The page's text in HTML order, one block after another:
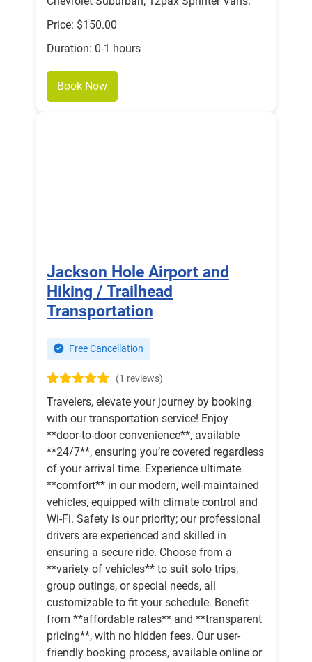
Price: $150.00
Duration: 0-1 hours
Book Now
Jackson Hole Airport and
Hiking / Trailhead
Transportation
Free Cancellation
(1 reviews)
Travelers, elevate your journey by booking
with our transportation service! Enjoy
**door-to-door convenience**, available
**24/7**, ensuring you’re covered regardless
of your arrival time. Experience ultimate
**comfort** in our modern, well-maintained
vehicles, equipped with climate control and
Wi-Fi. Safety is our priority; our professional
drivers are experienced and skilled in
ensuring a secure ride. Choose from a
**variety of vehicles** to suit solo trips,
group outings, or special needs, all
customizable to fit your schedule. Benefit
from **affordable rates** and **transparent
pricing**, with no hidden fees. Our user-
friendly booking process, available online or